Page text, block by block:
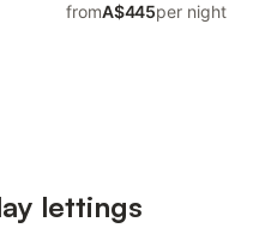
fromA$445per night
lettings